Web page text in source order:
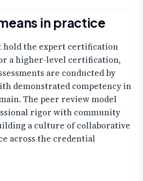
in practice
hold the expert certification
a higher-level certification,
are conducted by
demonstrated competency in
The peer review model
rigor with community
a culture of collaborative
across the credential